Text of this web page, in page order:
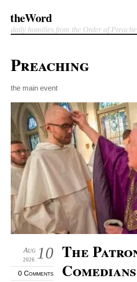
theWord
daily homilies from the Order of
Preaching
the main event
10
Aug
2026
0 Comments
The
Comedians